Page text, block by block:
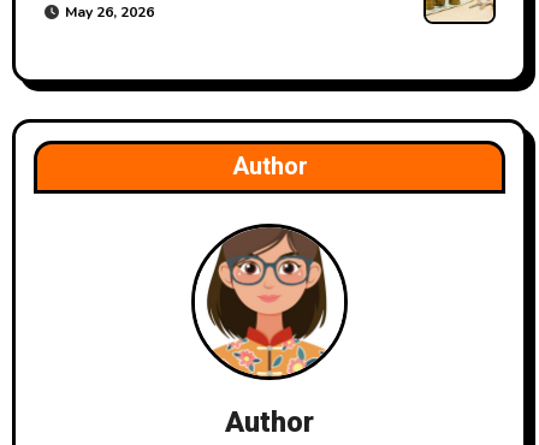
May 26, 2026
Author
Author